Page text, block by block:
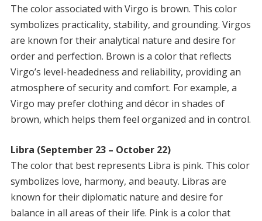
The color associated with Virgo is brown. This color
symbolizes practicality, stability, and grounding. Virgos
are known for their analytical nature and desire for
order and perfection. Brown is a color that reflects
Virgo’s level-headedness and reliability, providing an
atmosphere of security and comfort. For example, a
Virgo may prefer clothing and décor in shades of
brown, which helps them feel organized and in control.
Libra (September 23 – October 22)
The color that best represents Libra is pink. This color
symbolizes love, harmony, and beauty. Libras are
known for their diplomatic nature and desire for
balance in all areas of their life. Pink is a color that